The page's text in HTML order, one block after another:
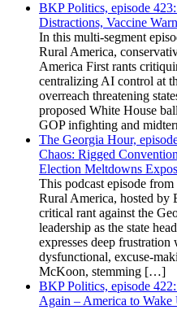
BKP Politics, episode
Distractions, Vaccine
In this multi-segment
Rural America,
America First rants
centralizing AI control at
overreach threatening
proposed White House
GOP infighting and
The Georgia Hour,
Chaos: Rigged
Election Meltdowns
This podcast episode
Rural America, hosted by
critical rant against the
leadership as the state
expresses deep frustration
dysfunctional, excuse-
McKoon, stemming […]
BKP Politics, episode
Again – America to